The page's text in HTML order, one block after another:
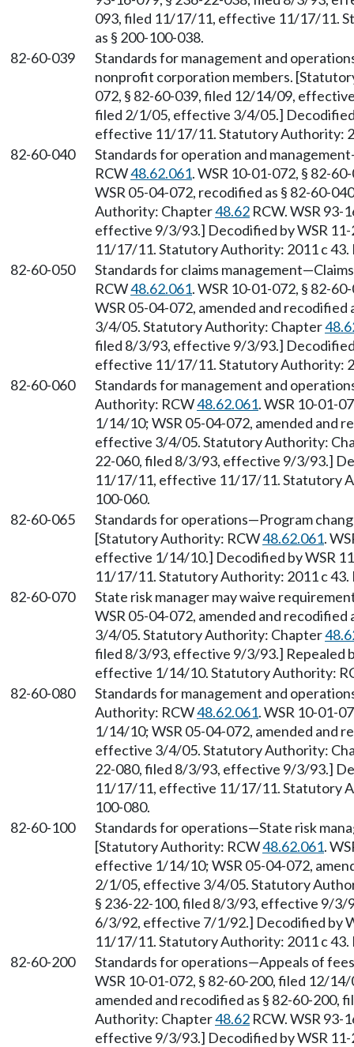
093, filed 11/17/11, effective 11/17/11.
as § 200-100-038.
82-60-039
Standards for management and
nonprofit corporation members.
072, § 82-60-039, filed 12/14/09,
filed 2/1/05, effective 3/4/05.]
effective 11/17/11. Statutory Authority:
82-60-040
Standards for operation and management
RCW48.62.061. WSR 10-01-072, § 82-
WSR 05-04-072, recodified as § 82-60-
Authority: Chapter48.62 RCW. WSR 93-
effective 9/3/93.] Decodified by WSR
11/17/11. Statutory Authority: 2011 c 43.
82-60-050
Standards for claims management—
RCW48.62.061. WSR 10-01-072, § 82-
WSR 05-04-072, amended and
3/4/05. Statutory Authority: Chapter
filed 8/3/93, effective 9/3/93.]
effective 11/17/11. Statutory Authority:
82-60-060
Standards for management and
Authority: RCW48.62.061. WSR 10-01-
1/14/10; WSR 05-04-072, amended and
effective 3/4/05. Statutory Authority:
22-060, filed 8/3/93, effective 9/3/93.]
11/17/11, effective 11/17/11. Statutory
100-060.
82-60-065
Standards for operations—Program
[Statutory Authority: RCW48.62.061.
effective 1/14/10.] Decodified by WSR
11/17/11. Statutory Authority: 2011 c 43.
82-60-070
State risk manager may waive
WSR 05-04-072, amended and
3/4/05. Statutory Authority: Chapter
filed 8/3/93, effective 9/3/93.] Repealed
effective 1/14/10. Statutory Authority:
82-60-080
Standards for management and
Authority: RCW48.62.061. WSR 10-01-
1/14/10; WSR 05-04-072, amended and
effective 3/4/05. Statutory Authority:
22-080, filed 8/3/93, effective 9/3/93.]
11/17/11, effective 11/17/11. Statutory
100-080.
82-60-100
Standards for operations—State risk
[Statutory Authority: RCW48.62.061.
effective 1/14/10; WSR 05-04-072,
2/1/05, effective 3/4/05. Statutory
§ 236-22-100, filed 8/3/93, effective 9/3/
6/3/92, effective 7/1/92.] Decodified by
11/17/11. Statutory Authority: 2011 c 43.
82-60-200
Standards for operations—Appeals of
WSR 10-01-072, § 82-60-200, filed 12/
amended and recodified as § 82-60-
Authority: Chapter48.62 RCW. WSR 93-
effective 9/3/93.] Decodified by WSR